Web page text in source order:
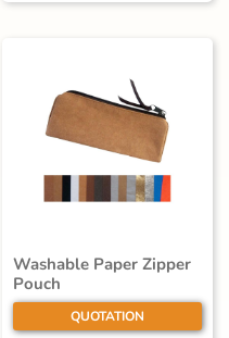
Washable Paper Zipper
Pouch
QUOTATION